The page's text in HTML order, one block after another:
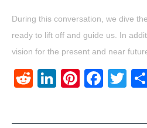
During this conversation, we dive
ready to lift off and guide us. In
vision for the present and near
RedditLinkedIn